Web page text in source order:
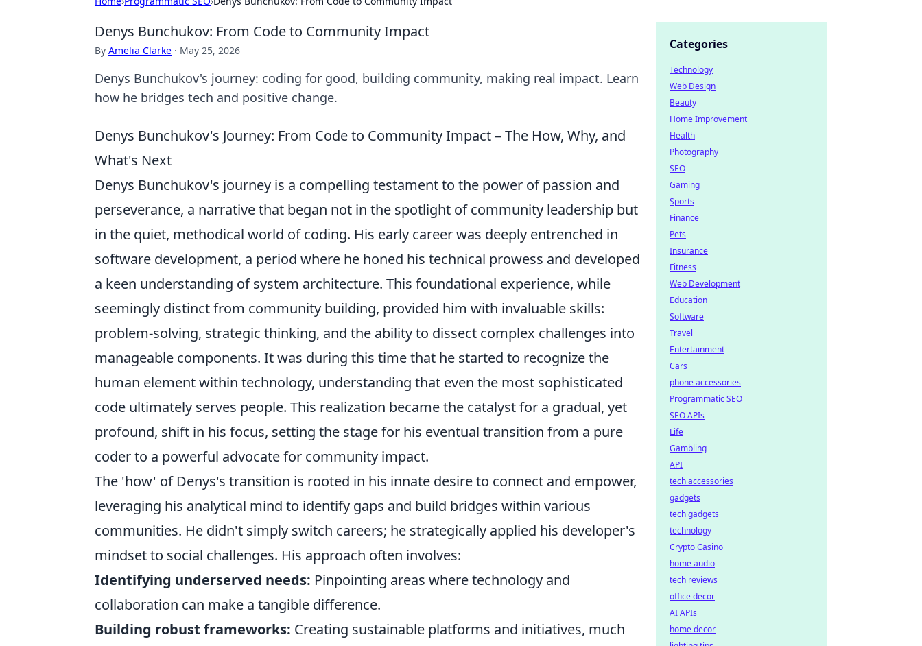
Denys Bunchukov: From Code to Community Impact
By Amelia Clarke · May 25, 2026
Denys Bunchukov's journey: coding for good, building community, making real impact. Learn
how he bridges tech and positive change.
Denys Bunchukov's Journey: From Code to Community Impact – The How, Why, and
What's Next
Denys Bunchukov's journey is a compelling testament to the power of passion and
perseverance, a narrative that began not in the spotlight of community leadership but
in the quiet, methodical world of coding. His early career was deeply entrenched in
software development, a period where he honed his technical prowess and developed
a keen understanding of system architecture. This foundational experience, while
seemingly distinct from community building, provided him with invaluable skills:
problem-solving, strategic thinking, and the ability to dissect complex challenges into
manageable components. It was during this time that he started to recognize the
human element within technology, understanding that even the most sophisticated
code ultimately serves people. This realization became the catalyst for a gradual, yet
profound, shift in his focus, setting the stage for his eventual transition from a pure
coder to a powerful advocate for community impact.
The 'how' of Denys's transition is rooted in his innate desire to connect and empower,
leveraging his analytical mind to identify gaps and build bridges within various
communities. He didn't simply switch careers; he strategically applied his developer's
mindset to social challenges. His approach often involves:
Identifying underserved needs: Pinpointing areas where technology and
collaboration can make a tangible difference.
Building robust frameworks: Creating sustainable platforms and initiatives, much
Categories
Technology
Web Design
Beauty
Home Improvement
Health
Photography
SEO
Gaming
Sports
Finance
Pets
Insurance
Fitness
Web Development
Education
Software
Travel
Entertainment
Cars
phone accessories
Programmatic SEO
SEO APIs
Life
Gambling
API
tech accessories
gadgets
tech gadgets
technology
Crypto Casino
home audio
tech reviews
office decor
AI APIs
home decor